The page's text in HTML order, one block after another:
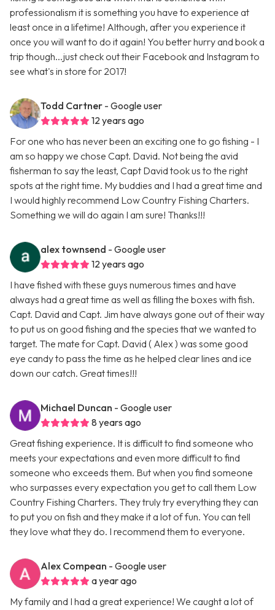
professionalism it is something you have to experience at
least once in a lifetime! Although, after you experience it
once you will want to do it again! You better hurry and book a
trip though...just check out their Facebook and Instagram to
see what's in store for 2017!
Todd Cartner - Google user
12 years ago
For one who has never been an exciting one to go fishing - I
am so happy we chose Capt. David. Not being the avid
fisherman to say the least, Capt David took us to the right
spots at the right time. My buddies and I had a great time and
I would highly recommend Low Country Fishing Charters.
Something we will do again I am sure! Thanks!!!
alex townsend - Google user
12 years ago
I have fished with these guys numerous times and have
always had a great time as well as filling the boxes with fish.
Capt. David and Capt. Jim have always gone out of their way
to put us on good fishing and the species that we wanted to
target. The mate for Capt. David ( Alex ) was some good
eye candy to pass the time as he helped clear lines and ice
down our catch. Great times!!!
Michael Duncan - Google user
8 years ago
Great fishing experience. It is difficult to find someone who
meets your expectations and even more difficult to find
someone who exceeds them. But when you find someone
who surpasses every expectation you get to call them Low
Country Fishing Charters. They truly try everything they can
to put you on fish and they make it a lot of fun. You can tell
they love what they do. I recommend them to everyone.
Alex Compean - Google user
a year ago
My family and I had a great experience! We caught a lot of